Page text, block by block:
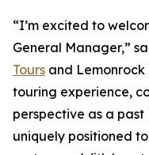
“I’m excited to
General Manager,”
Tours and Lemonrock
touring experience,
perspective as a past
uniquely positioned